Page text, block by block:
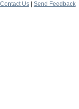
Contact Us
Send Feedback